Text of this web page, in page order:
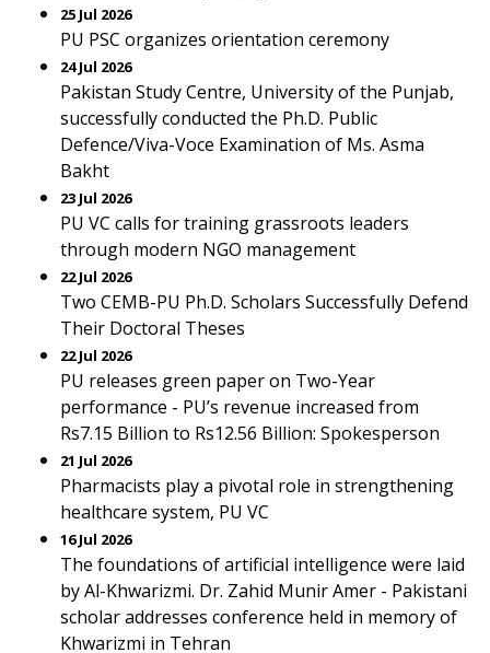
25 Jul 2026
PU PSC organizes orientation ceremony
24 Jul 2026
Pakistan Study Centre, University of the Punjab,
successfully conducted the Ph.D. Public
Defence/Viva-Voce Examination of Ms. Asma
Bakht
23 Jul 2026
PU VC calls for training grassroots leaders
through modern NGO management
22 Jul 2026
Two CEMB-PU Ph.D. Scholars Successfully Defend
Their Doctoral Theses
22 Jul 2026
PU releases green paper on Two-Year
performance - PU’s revenue increased from
Rs7.15 Billion to Rs12.56 Billion: Spokesperson
21 Jul 2026
Pharmacists play a pivotal role in strengthening
healthcare system, PU VC
16 Jul 2026
The foundations of artificial intelligence were laid
by Al-Khwarizmi. Dr. Zahid Munir Amer - Pakistani
scholar addresses conference held in memory of
Khwarizmi in Tehran